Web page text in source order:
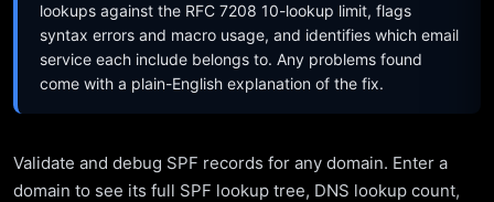
lookups against the RFC 7208 10-lookup limit, flags
syntax errors and macro usage, and identifies which email
service each include belongs to. Any problems found
come with a plain-English explanation of the fix.
Validate and debug SPF records for any domain. Enter a
domain to see its full SPF lookup tree, DNS lookup count,